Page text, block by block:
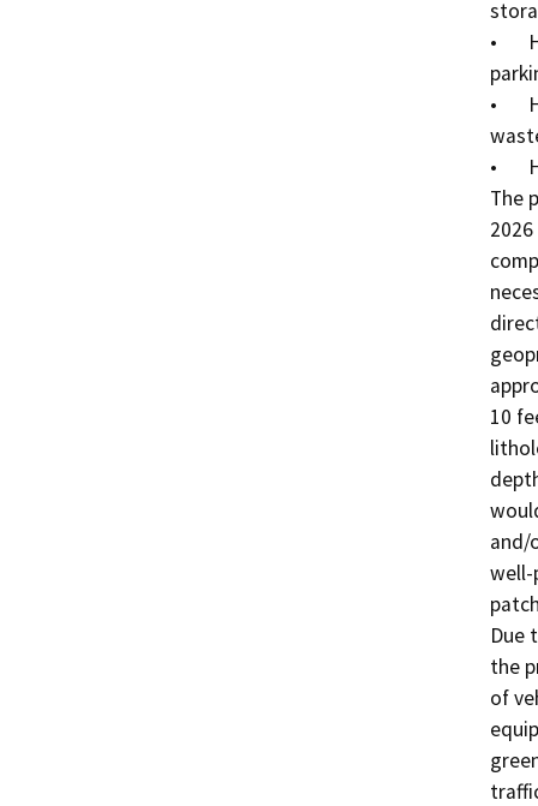
•	Hertz – 2: Recent fuel spill under southeastern
•	Hertz – 3: Maintenance building and hazardous
•	Hertz – 4: Underground sanitary sewer system
The
10
and/
well-
Due
the
of